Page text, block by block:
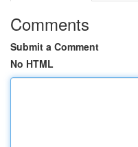
Comments
Submit a Comment
No HTML